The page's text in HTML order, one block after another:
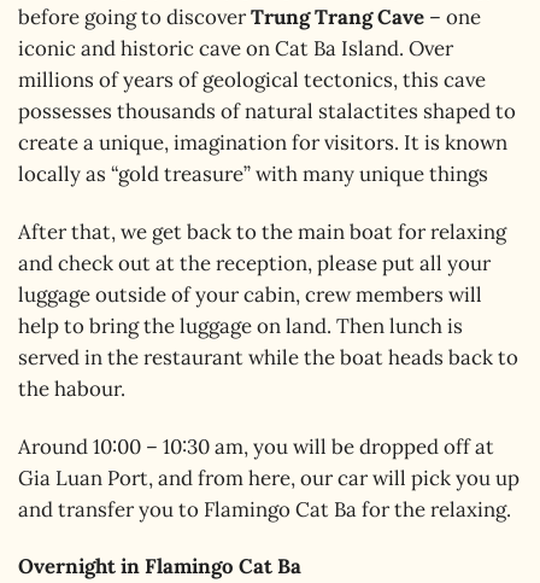
before going to discoverTrung Trang Cave – one
iconic and historic cave on Cat Ba Island. Over
millions of years of geological tectonics, this cave
possesses thousands of natural stalactites shaped to
create a unique, imagination for visitors. It is known
locally as “gold treasure” with many unique things
After that, we get back to the main boat for relaxing
and check out at the reception, please put all your
luggage outside of your cabin, crew members will
help to bring the luggage on land. Then lunch is
served in the restaurant while the boat heads back to
the habour.
Around 10:00 – 10:30 am, you will be dropped off at
Gia Luan Port, and from here, our car will pick you up
and transfer you to Flamingo Cat Ba for the relaxing.
Overnight inFlamingo Cat Ba